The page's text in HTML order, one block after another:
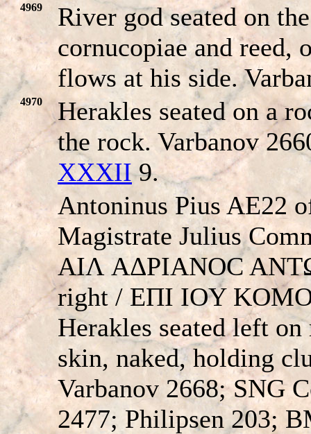
4969
River god seated on
cornucopiae and reed,
flows at his side.
4970
Herakles seated on a
the rock. Varbanov
XXXII9.
Antoninus Pius AE22
Magistrate Julius
AIΛ AΔΡIANOC
right / EΠI IOY
Herakles seated left
skin, naked, holding
Varbanov 2668; SNG
2477; Philipsen 203;